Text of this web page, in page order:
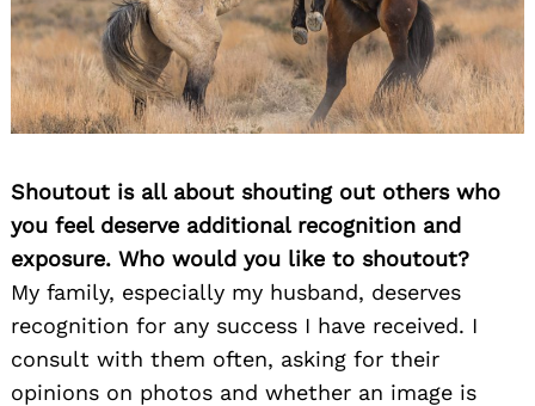
Shoutout is all about shouting out others who
you feel deserve additional recognition and
exposure. Who would you like to shoutout?
My family, especially my husband, deserves
recognition for any success I have received. I
consult with them often, asking for their
opinions on photos and whether an image is